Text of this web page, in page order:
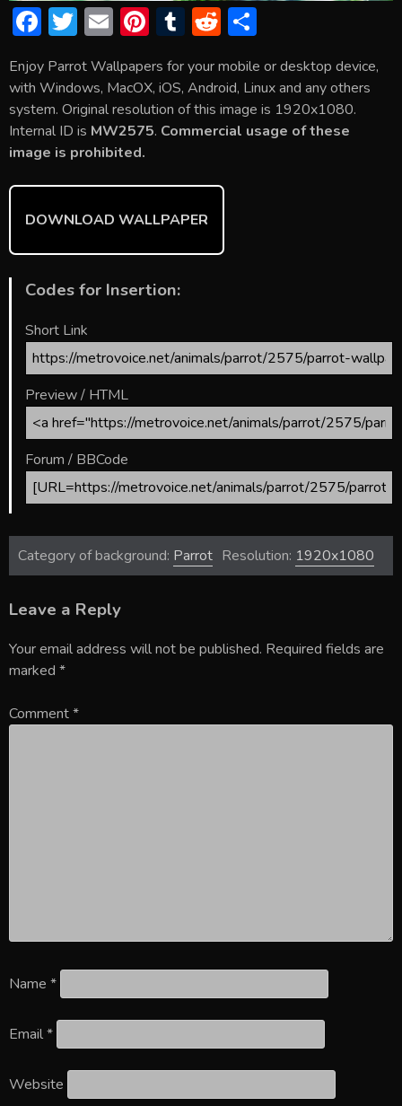
F
e
b
o
ok
T
itt
er
E
ai
l
Pi
nt
er
e
st
T
m
bl
r
R
d
di
t
ar
e
Enjoy Parrot Wallpapers for your mobile or desktop device,
with Windows, MacOX, iOS, Android, Linux and any others
system. Original resolution of this image is 1920x1080.
Internal ID is MW2575. Commercial usage of these
image is prohibited.
DOWNLOAD WALLPAPER
Codes for Insertion:
Short Link
Preview / HTML
Forum / BBCode
Category of background: Parrot Resolution: 1920x1080
Leave a Reply
Your email address will not be published. Required fields are
marked *
Comment*
Name *
Email*
Website